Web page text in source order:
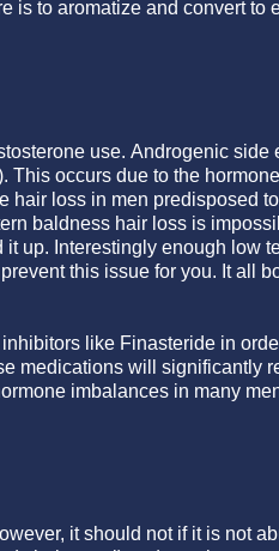
is to aromatize and convert to
use. Androgenic side
occurs due to the
loss in men predisposed
baldness hair loss is
up. Interestingly enough low
this issue for you. It all
like Finasteride in
medications will significantly
imbalances in many
it should not if it is not